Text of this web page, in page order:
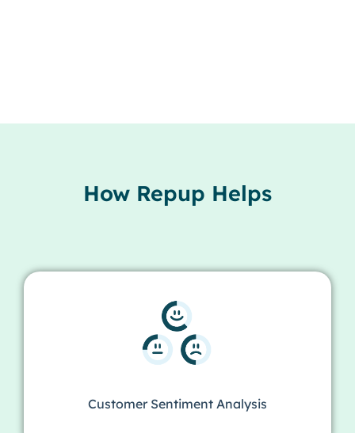
How Repup Helps
Customer Sentiment Analysis